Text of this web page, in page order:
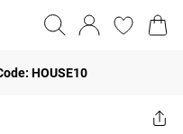
HOUSE10